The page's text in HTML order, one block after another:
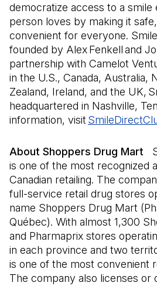
democratize access to a smile
person loves by making it
convenient for everyone.
founded by Alex Fenkell and
partnership with Camelot
in the U.S., Canada, Australia,
Zealand, Ireland, and the UK,
headquartered in Nashville,
information, visit
About Shoppers Drug Mart
is one of the most recognized
Canadian retailing. The
full-service retail drug stores
name Shoppers Drug Mart
Québec). With almost 1,300
and Pharmaprix stores
in each province and two
is one of the most convenient
The company also licenses or